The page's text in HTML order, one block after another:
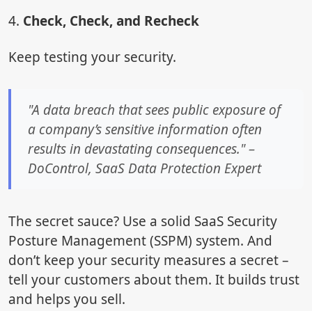
4. Check, Check, and Recheck
Keep testing your security.
"A data breach that sees public exposure of
a company’s sensitive information often
results in devastating consequences." –
DoControl, SaaS Data Protection Expert
The secret sauce? Use a solid SaaS Security
Posture Management (SSPM) system. And
don’t keep your security measures a secret –
tell your customers about them. It builds trust
and helps you sell.